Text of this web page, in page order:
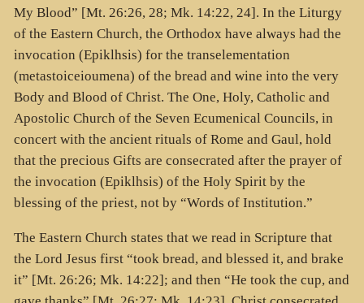
My Blood” [Mt. 26:26, 28; Mk. 14:22, 24]. In the Liturgy
of the Eastern Church, the Orthodox have always had the
invocation (Epiklhsis) for the transelementation
(metastoiceioumena) of the bread and wine into the very
Body and Blood of Christ. The One, Holy, Catholic and
Apostolic Church of the Seven Ecumenical Councils, in
concert with the ancient rituals of Rome and Gaul, hold
that the precious Gifts are consecrated after the prayer of
the invocation (Epiklhsis) of the Holy Spirit by the
blessing of the priest, not by “Words of Institution.”
The Eastern Church states that we read in Scripture that
the Lord Jesus first “took bread, and blessed it, and brake
it” [Mt. 26:26; Mk. 14:22]; and then “He took the cup, and